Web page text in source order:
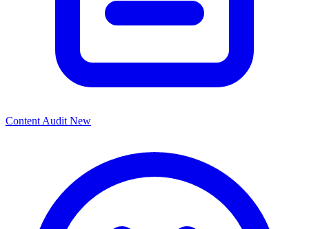
Content Audit New